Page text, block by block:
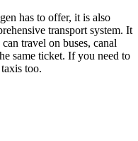
has to offer, it is also
transport system. It
travel on buses, canal
same ticket. If you need to
too.